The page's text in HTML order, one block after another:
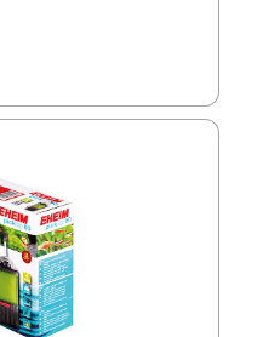
below and carries it
to the top. Here
nozzle. Benefits
nozzle to adjust
canister with filter
from pump unit
filter cartridge,
cartridges can
aquarium start-ups